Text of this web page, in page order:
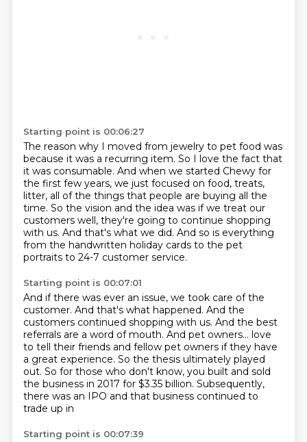
Starting point is 00:06:27
The reason why I moved from jewelry to pet food was
because it was a recurring item. So I love the fact that
it was consumable. And when we started Chewy for
the first few years, we just focused on food, treats,
litter, all of the things that people are buying all the
time. So the vision and the idea was if we treat our
customers well, they're going to continue shopping
with us. And that's what we did. And so is everything
from the handwritten holiday cards to the pet
portraits to 24-7 customer service.
Starting point is 00:07:01
And if there was ever an issue, we took care of the
customer. And that's what happened. And the
customers continued shopping with us. And the best
referrals are a word of mouth. And pet owners... love
to tell their friends and fellow pet owners if they have
a great experience. So the thesis ultimately played
out. So for those who don't know, you built and sold
the business in 2017 for $3.35 billion. Subsequently,
there was an IPO and that business continued to
trade up in
Starting point is 00:07:39